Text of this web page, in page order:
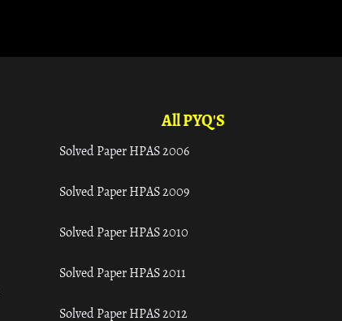
All PYQ'S
Solved Paper HPAS 2006
Solved Paper HPAS 2009
Solved Paper HPAS 2010
Solved Paper HPAS 2011
Solved Paper HPAS 2012